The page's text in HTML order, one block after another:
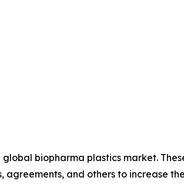
biopharma plastics market.
and others to increase